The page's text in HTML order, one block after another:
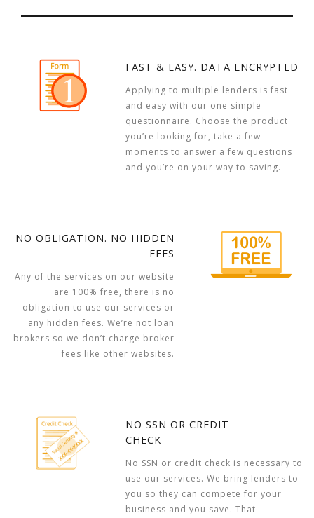
FAST & EASY. DATA ENCRYPTED
Applying to multiple lenders is fast
and easy with our one simple
questionnaire. Choose the product
you’re looking for, take a few
moments to answer a few questions
and you’re on your way to saving.
NO OBLIGATION. NO HIDDEN
FEES
Any of the services on our website
are 100% free, there is no
obligation to use our services or
any hidden fees. We’re not loan
brokers so we don’t charge broker
fees like other websites.
NO SSN OR CREDIT
CHECK
No SSN or credit check is necessary to
use our services. We bring lenders to
you so they can compete for your
business and you save. That